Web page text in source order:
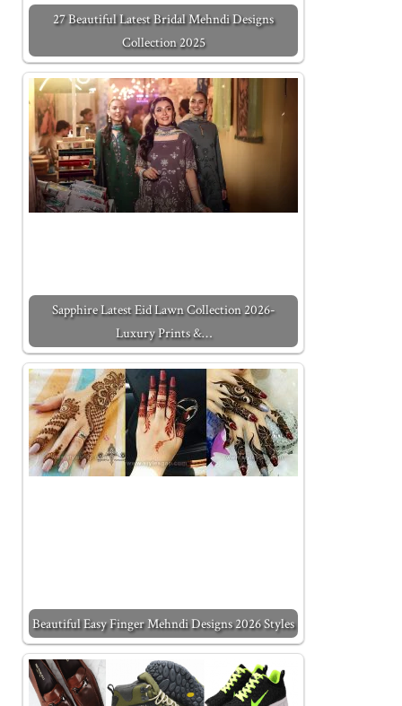
27 Beautiful Latest Bridal Mehndi Designs
Collection 2025
Sapphire Latest Eid Lawn Collection 2026-
Luxury Prints &…
Beautiful Easy Finger Mehndi Designs 2026 Styles